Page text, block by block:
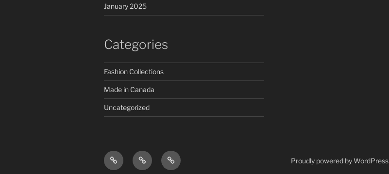
January 2025
Categories
Fashion Collections
Made in Canada
Uncategorized
Proudly powered by WordPress